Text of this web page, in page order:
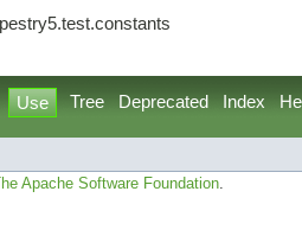
Use Tree Deprecated Index
The Apache Software Foundation.